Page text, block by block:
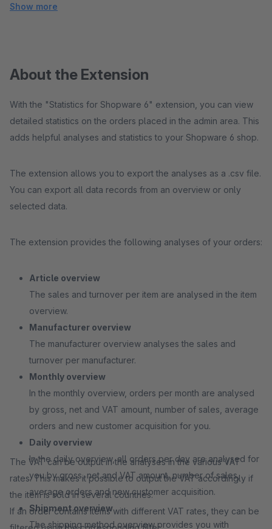
Show more
About the Extension
With the "Statistics for Shopware 6" extension, you can view
detailed statistics on the orders placed in the admin area. This
adds helpful analyses and statistics to your Shopware 6 shop.
The extension allows you to export the analyses as a .csv file.
You can export all data records from an overview or only
selected data.
The extension provides the following analyses of your orders:
Article overview
The sales and turnover per item are analysed in the item
overview.
Manufacturer overview
The manufacturer overview analyses the sales and
turnover per manufacturer.
Monthly overview
In the monthly overview, orders per month are analysed
by gross, net and VAT amount, number of sales, average
orders and new customer acquisition for you.
Daily overview
In the daily overview, all orders per day are analysed for
you by gross, net and VAT amount, number of sales,
average orders and new customer acquisition.
Shipment overview
The shipping method overview provides you with
The VAT can be output in the analyses in the various VAT
rates. This makes it possible to output the VAT accordingly if
the item is sold in several countries.
If an order contains items with different VAT rates, they can be